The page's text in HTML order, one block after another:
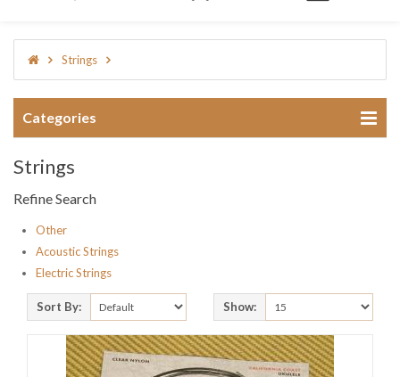
Strings
Categories
Strings
Refine Search
Other
Acoustic Strings
Electric Strings
Sort By: Show: